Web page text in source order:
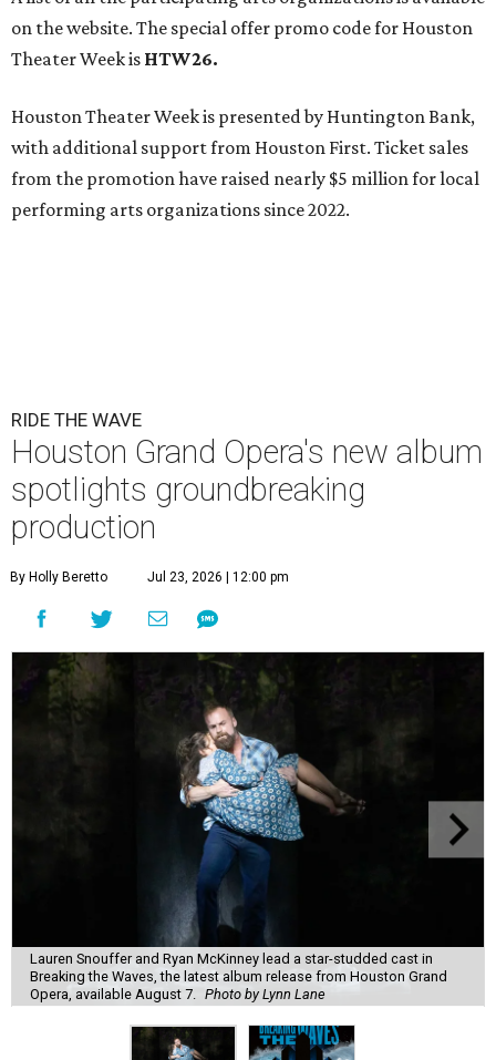
on the website. The special offer promo code for Houston
Theater Week is HTW26.
Houston Theater Week is presented by Huntington Bank,
with additional support from Houston First. Ticket sales
from the promotion have raised nearly $5 million for local
performing arts organizations since 2022.
RIDE THE WAVE
Houston Grand Opera's new album
spotlights groundbreaking
production
By Holly Beretto Jul 23, 2026 | 12:00 pm
Lauren Snouffer and Ryan McKinney lead a star-studded cast in
Breaking the Waves, the latest album release from Houston Grand
Opera, available August 7. Photo by Lynn Lane